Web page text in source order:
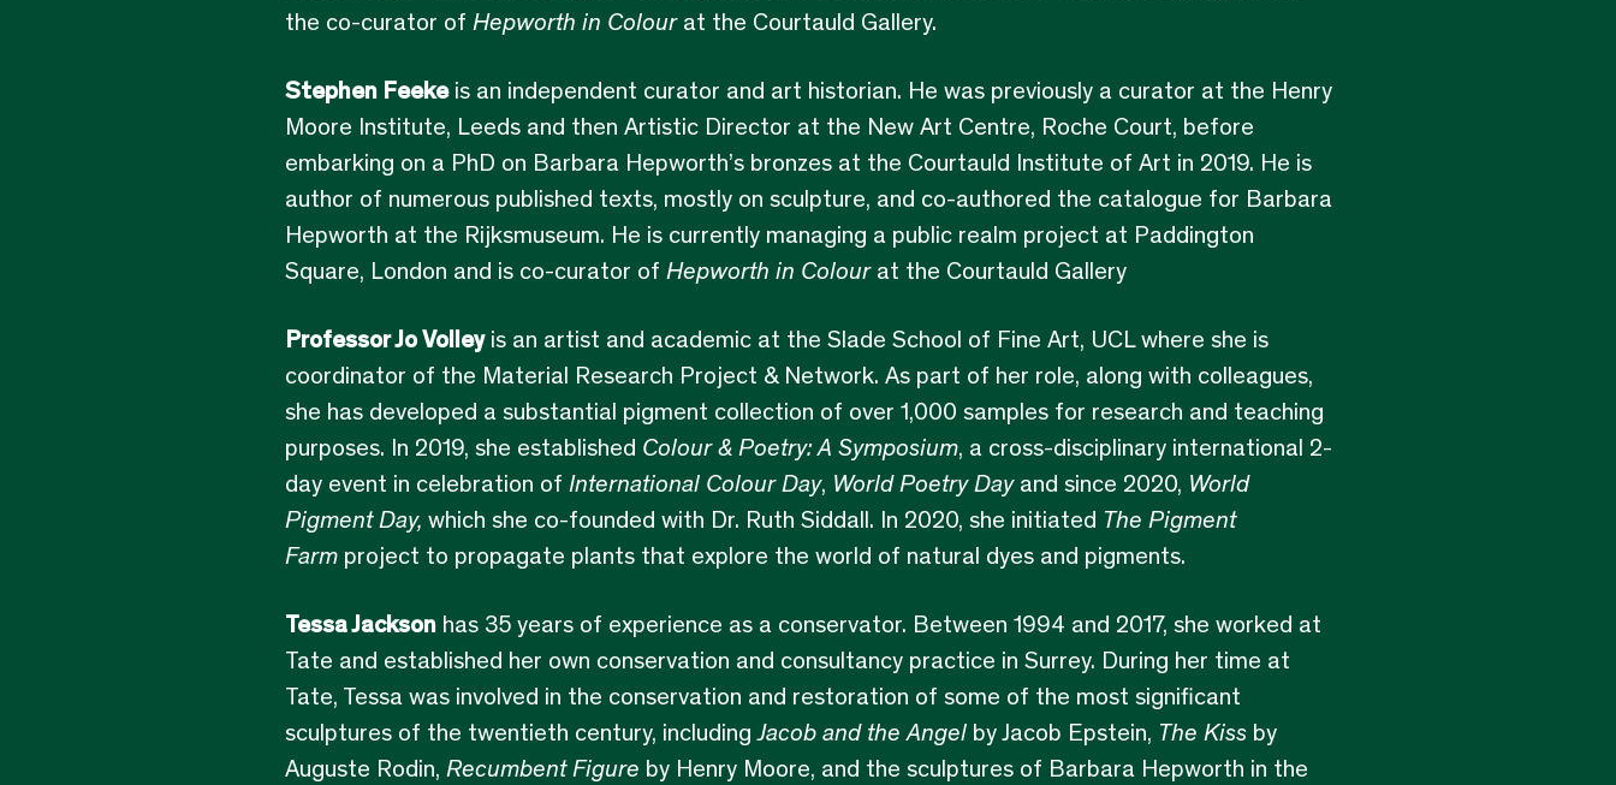
the co-curator of Hepworth in Colourat the Courtauld Gallery.
Stephen Feekeis an independent curator and art historian. He was previously a curator at the Henry
Moore Institute, Leeds and then Artistic Director at the New Art Centre, Roche Court, before
embarking on a PhD on Barbara Hepworth’s bronzes at the Courtauld Institute of Art in 2019. He is
author of numerous published texts, mostly on sculpture, and co-authored the catalogue for Barbara
Hepworth at the Rijksmuseum. He is currently managing a public realm project at Paddington
Square, London and is co-curator of Hepworth in Colourat the Courtauld Gallery
Professor Jo Volleyis an artist and academic at the Slade School of Fine Art, UCL where she is
coordinator of the Material Research Project & Network. As part of her role, along with colleagues,
she has developed a substantial pigment collection of over 1,000 samples for research and teaching
purposes. In 2019, she established Colour & Poetry: A Symposium, a cross-disciplinary international 2-
day event in celebration of International Colour Day, World Poetry Day and since 2020, World
Pigment Day, which she co-founded with Dr. Ruth Siddall. In 2020, she initiated The Pigment
Farmproject to propagate plants that explore the world of natural dyes and pigments.
Tessa Jacksonhas 35 years of experience as a conservator. Between 1994 and 2017, she worked at
Tate and established her own conservation and consultancy practice in Surrey. During her time at
Tate, Tessa was involved in the conservation and restoration of some of the most significant
sculptures of the twentieth century, includingJacob and the Angelby Jacob Epstein, The Kissby
Auguste Rodin, Recumbent Figure by Henry Moore, and the sculptures of Barbara Hepworth in the